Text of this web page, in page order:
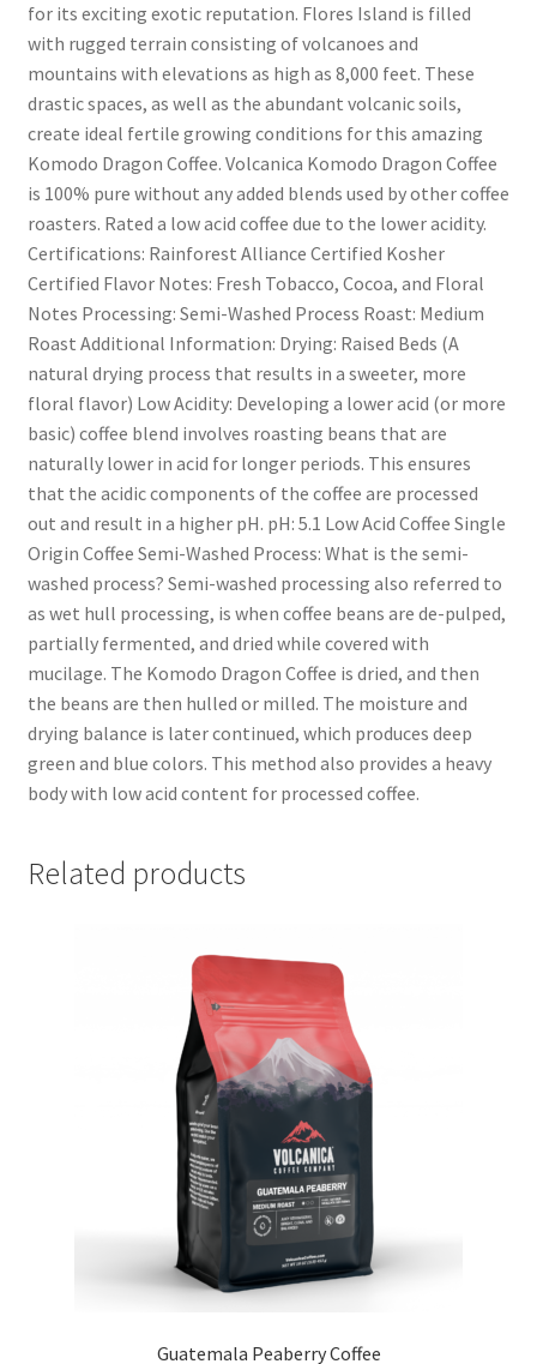
for its exciting exotic reputation. Flores Island is filled
with rugged terrain consisting of volcanoes and
mountains with elevations as high as 8,000 feet. These
drastic spaces, as well as the abundant volcanic soils,
create ideal fertile growing conditions for this amazing
Komodo Dragon Coffee. Volcanica Komodo Dragon Coffee
is 100% pure without any added blends used by other coffee
roasters. Rated a low acid coffee due to the lower acidity.
Certifications: Rainforest Alliance Certified Kosher
Certified Flavor Notes: Fresh Tobacco, Cocoa, and Floral
Notes Processing: Semi-Washed Process Roast: Medium
Roast Additional Information: Drying: Raised Beds (A
natural drying process that results in a sweeter, more
floral flavor) Low Acidity: Developing a lower acid (or more
basic) coffee blend involves roasting beans that are
naturally lower in acid for longer periods. This ensures
that the acidic components of the coffee are processed
out and result in a higher pH. pH: 5.1 Low Acid Coffee Single
Origin Coffee Semi-Washed Process: What is the semi-
washed process? Semi-washed processing also referred to
as wet hull processing, is when coffee beans are de-pulped,
partially fermented, and dried while covered with
mucilage. The Komodo Dragon Coffee is dried, and then
the beans are then hulled or milled. The moisture and
drying balance is later continued, which produces deep
green and blue colors. This method also provides a heavy
body with low acid content for processed coffee.
Related products
Guatemala Peaberry Coffee